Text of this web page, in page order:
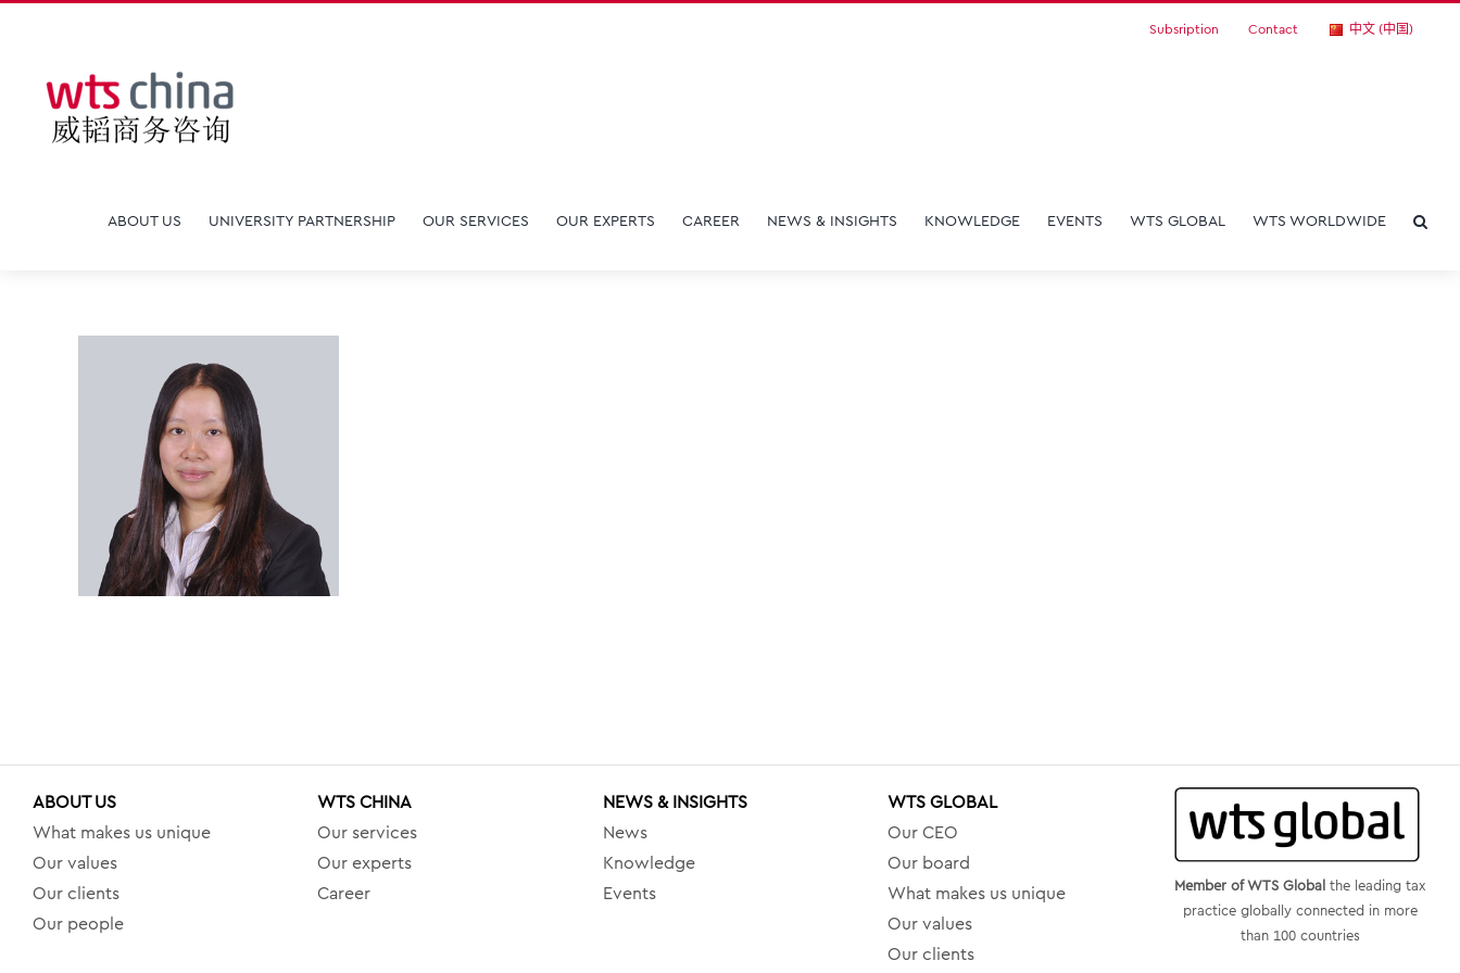
Subsription Contact 中文 (中国)
ABOUT US UNIVERSITY PARTNERSHIP OUR SERVICES OUR EXPERTS CAREER NEWS & INSIGHTS KNOWLEDGE EVENTS WTS GLOBAL WTS WORLDWIDE
ABOUT US
What makes us unique
Our values
Our clients
Our people
WTS CHINA
Our services
Our experts
Career
NEWS & INSIGHTS
News
Knowledge
Events
WTS GLOBAL
Our CEO
Our board
What makes us unique
Our values
Our clients
Member of WTS Global the leading tax
practice globally connected in more
than 100 countries